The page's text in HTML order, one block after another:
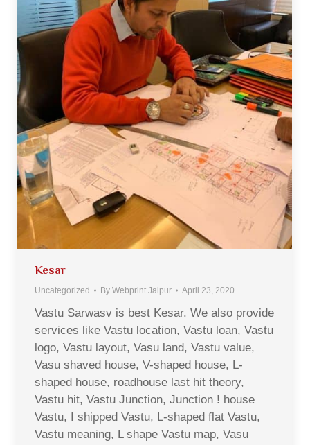
Kesar
Uncategorized By Webprint Jaipur April 23, 2020
Vastu Sarwasv is best Kesar. We also provide
services like Vastu location, Vastu loan, Vastu
logo, Vastu layout, Vasu land, Vastu value,
Vasu shaved house, V-shaped house, L-
shaped house, roadhouse last hit theory,
Vastu hit, Vastu Junction, Junction ! house
Vastu, I shipped Vastu, L-shaped flat Vastu,
Vastu meaning, L shape Vastu map, Vasu